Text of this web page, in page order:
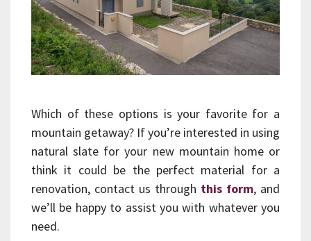
Which of these options is your favorite for a
mountain getaway? If you’re interested in using
natural slate for your new mountain home or
think it could be the perfect material for a
renovation, contact us through this form, and
we’ll be happy to assist you with whatever you
need.